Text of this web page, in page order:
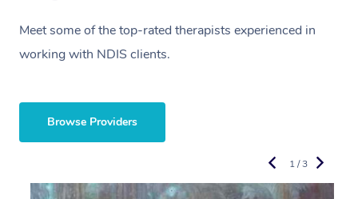
Meet some of the top-rated therapists experienced in
working with NDIS clients.
Browse Providers
1 / 3